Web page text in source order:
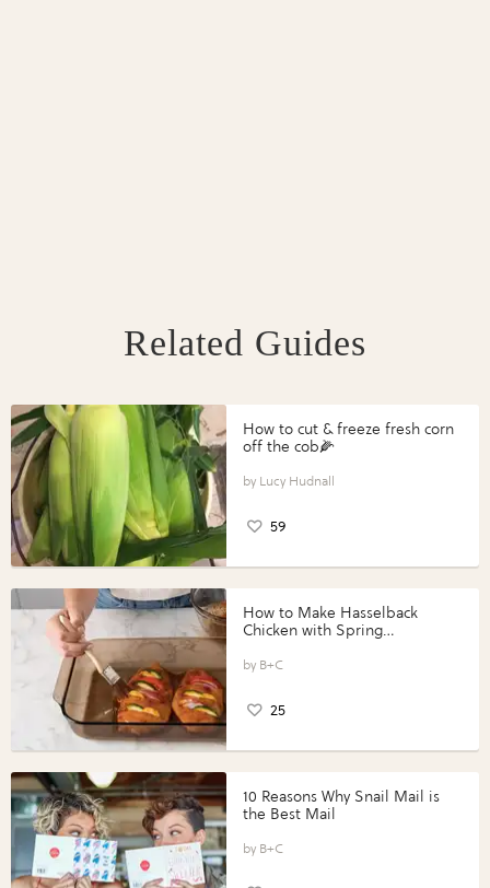
Related Guides
How to cut & freeze fresh corn
off the cob🌽
Lucy Hudnall
59
How to Make Hasselback
Chicken with Spring
Perfect Portions®
B+C
25
10 Reasons Why Snail Mail is
the Best Mail
B+C